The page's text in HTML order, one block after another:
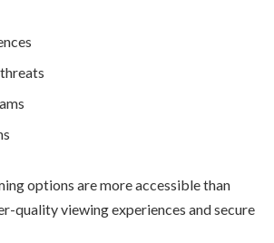
options are more accessible than
quality viewing experiences and secure